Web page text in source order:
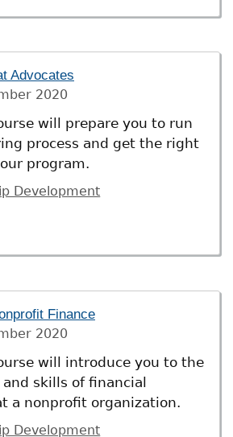
Advocates
2020
will prepare you to run
process and get the right
program.
Development
Finance
2020
will introduce you to the
and skills of financial
a nonprofit organization.
Development